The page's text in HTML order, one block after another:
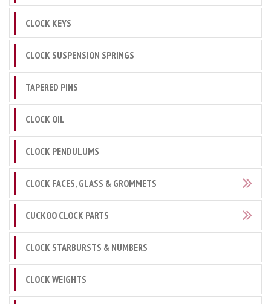
CLOCK KEYS
CLOCK SUSPENSION SPRINGS
TAPERED PINS
CLOCK OIL
CLOCK PENDULUMS
CLOCK FACES, GLASS & GROMMETS
CUCKOO CLOCK PARTS
CLOCK STARBURSTS & NUMBERS
CLOCK WEIGHTS